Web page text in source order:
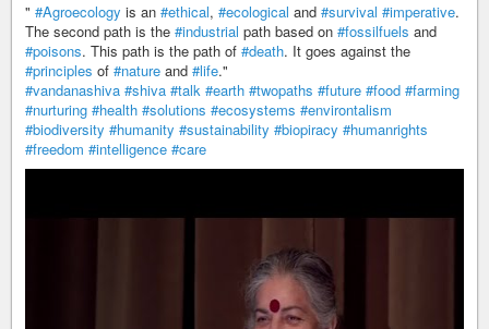
" #Agroecology is an #ethical, #ecological and #survival #imperative.
The second path is the #industrial path based on #fossilfuels and
#poisons. This path is the path of #death. It goes against the
#principles of #nature and #life."
#vandanashiva #shiva #talk #earth #twopaths #future #food #farming
#nurturing #health #solutions #ecosystems #environtalism
#biodiversity #humanity #sustainability #biopiracy #humanrights
#freedom #intelligence #care